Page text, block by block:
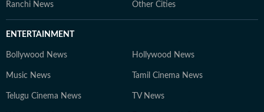
Ranchi News Other Cities
ENTERTAINMENT
Bollywood News Hollywood News
Music News Tamil Cinema News
Telugu Cinema News TV News